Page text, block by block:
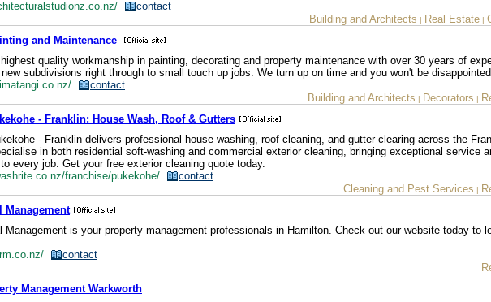
contact
Building and Architects | Real Estate |
and Maintenance
quality workmanship in painting, decorating and property maintenance with over 30 years of
subdivisions right through to small touch up jobs. We turn up on time and you won't be
contact
Building and Architects | Decorators |
- Franklin: House Wash, Roof & Gutters
- Franklin delivers professional house washing, roof cleaning, and gutter clearing across the
in both residential soft-washing and commercial exterior cleaning, bringing exceptional service
every job. Get your free exterior cleaning quote today.
franchise/pukekohe/
contact
Cleaning and Pest Services |
Management
Management is your property management professionals in Hamilton. Check out our website today to
contact
Management Warkworth